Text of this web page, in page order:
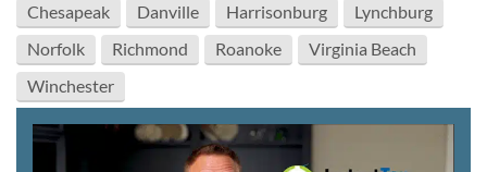
Chesapeak
Danville Harrisonburg
Lynchburg
Norfolk
Richmond Roanoke
Virginia Beach
Winchester